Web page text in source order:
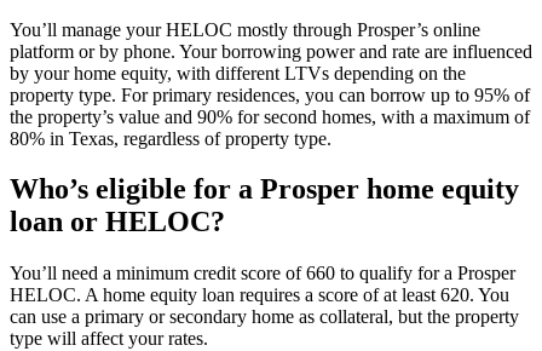
You’ll manage your HELOC mostly through Prosper’s online
platform or by phone. Your borrowing power and rate are influenced
by your home equity, with different LTVs depending on the
property type. For primary residences, you can borrow up to 95% of
the property’s value and 90% for second homes, with a maximum of
80% in Texas, regardless of property type.
Who’s eligible for a Prosper home equity
loan or HELOC?
You’ll need a minimum credit score of 660 to qualify for a Prosper
HELOC. A home equity loan requires a score of at least 620. You
can use a primary or secondary home as collateral, but the property
type will affect your rates.